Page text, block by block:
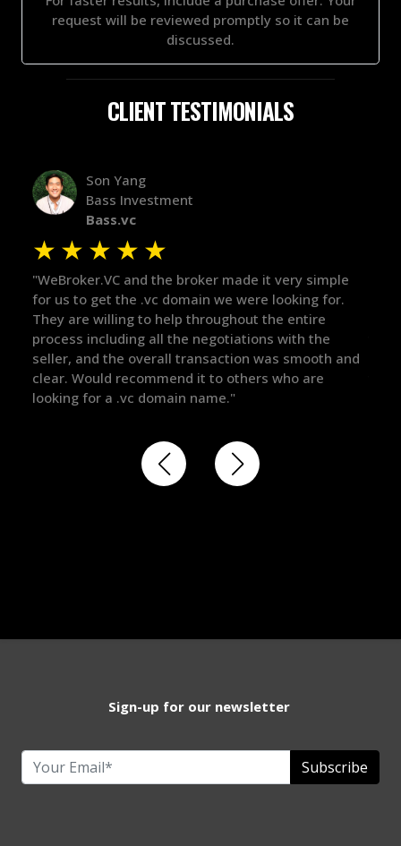
request will be reviewed promptly so it can be
discussed.
CLIENT TESTIMONIALS
Alex Bass
Efficient VC
Efficient.vc
★★★★★
"The broker was a huge help here! It's tough to trust
in the broker space in anything you do, but he had
maintained the relationship for years, and was
there for me when I was ready to move forward. He
got in-touch with the right people and helped push
things over the line. Highly recommend!"
Sign-up for our newsletter
Subscribe